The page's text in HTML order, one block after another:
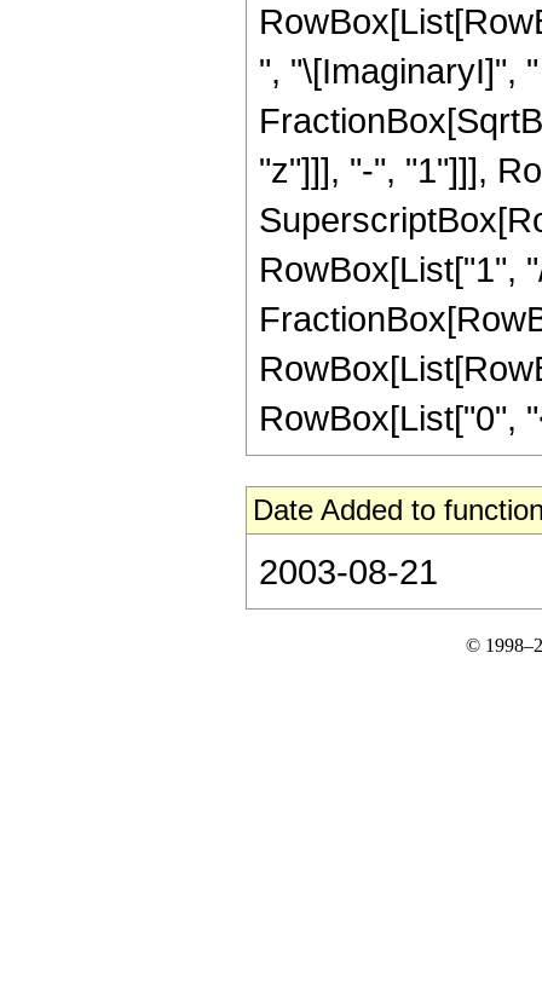
", "\[ImaginaryI]",
"z"]]], "-", "1"]]],
RowBox[List["1",
RowBox[List["0",
Date Added to
2003-08-21